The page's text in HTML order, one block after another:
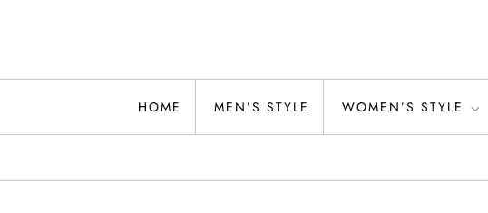
Alwand
HOME MEN’S STYLE WOMEN’S STYLE